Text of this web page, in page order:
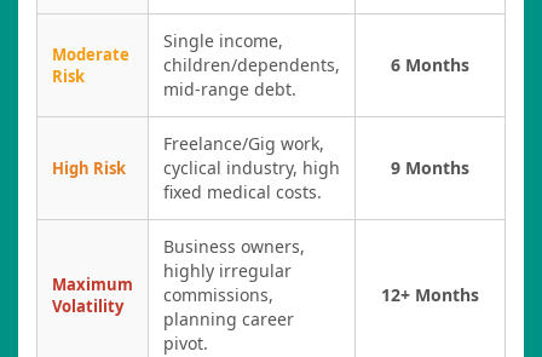
Moderate
Risk
Single income,
children/dependents,
mid-range debt.
6 Months
High Risk
Freelance/Gig work,
cyclical industry, high
fixed medical costs.
9 Months
Maximum
Volatility
Business owners,
highly irregular
commissions,
planning career
pivot.
12+ Months